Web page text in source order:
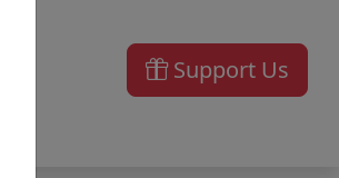
Support Us